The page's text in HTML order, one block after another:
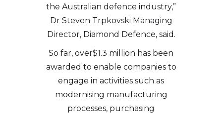
the Australian defence industry,”
Dr Steven Trpkovski Managing
Director, Diamond Defence, said.
So far, over$1.3 million has been
awarded to enable companies to
engage in activities such as
modernising manufacturing
processes, purchasing